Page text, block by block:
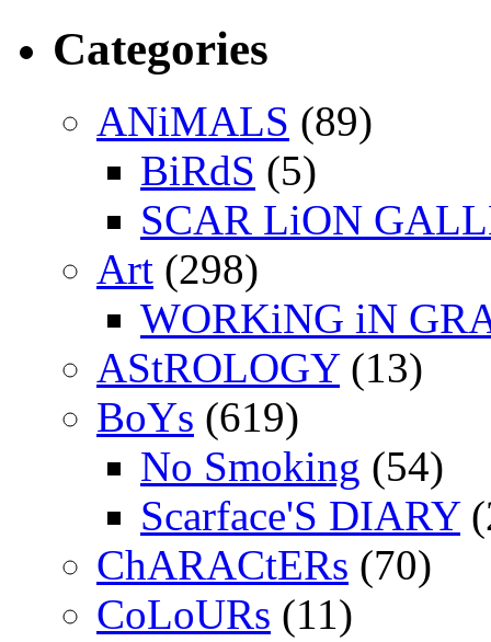
Categories
ANiMALS (89)
BiRdS (5)
SCAR LiON
Art (298)
WORKiNG iN
AStROLOGY(13)
BoYs (619)
No Smoking (54)
Scarface'S DIARY
ChARACtERs (70)
CoLoURs (11)